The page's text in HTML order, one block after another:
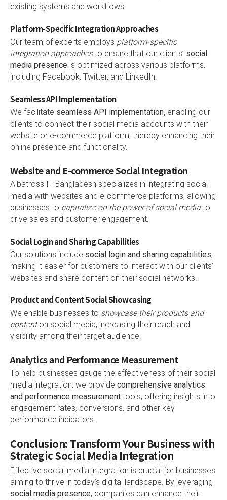
existing systems and workflows.
Platform-Specific Integration Approaches
Our team of experts employs platform-specific
integration approachesto ensure that our clients’ social
media presence is optimized across various platforms,
including Facebook, Twitter, and LinkedIn.
Seamless API Implementation
We facilitate seamless API implementation, enabling our
clients to connect their social media accounts with their
website or e-commerce platform, thereby enhancing their
online presence and functionality.
Website and E-commerce Social Integration
Albatross IT Bangladesh specializes in integrating social
media with websites and e-commerce platforms, allowing
businesses to capitalize on the power of social media to
drive sales and customer engagement.
Social Login and Sharing Capabilities
Our solutions include social login and sharing capabilities,
making it easier for customers to interact with our clients’
websites and share content on their social networks.
Product and Content Social Showcasing
We enable businesses to showcase their products and
contenton social media, increasing their reach and
visibility among their target audience.
Analytics and Performance Measurement
To help businesses gauge the effectiveness of their social
media integration, we provide comprehensive analytics
and performance measurement tools, offering insights into
engagement rates, conversions, and other key
performance indicators.
Conclusion: Transform Your Business with
Strategic Social Media Integration
Effective social media integration is crucial for businesses
aiming to thrive in today’s digital landscape. By leveraging
social media presence, companies can enhance their